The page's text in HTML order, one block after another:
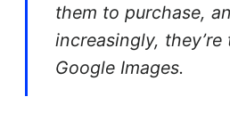
them to purchase,
increasingly,
Google Images.